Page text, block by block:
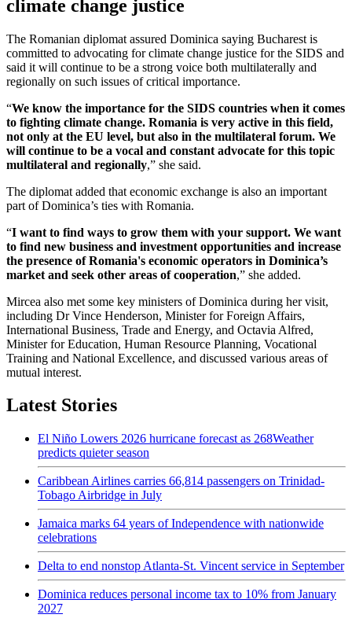
climate change justice
The Romanian diplomat assured Dominica saying Bucharest is
committed to advocating for climate change justice for the SIDS and
said it will continue to be a strong voice both multilaterally and
regionally on such issues of critical importance.
“We know the importance for the SIDS countries when it comes
to fighting climate change. Romania is very active in this field,
not only at the EU level, but also in the multilateral forum. We
will continue to be a vocal and constant advocate for this topic
multilateral and regionally,” she said.
The diplomat added that economic exchange is also an important
part of Dominica’s ties with Romania.
“I want to find ways to grow them with your support. We want
to find new business and investment opportunities and increase
the presence of Romania's economic operators in Dominica’s
market and seek other areas of cooperation,” she added.
Mircea also met some key ministers of Dominica during her visit,
including Dr Vince Henderson, Minister for Foreign Affairs,
International Business, Trade and Energy, and Octavia Alfred,
Minister for Education, Human Resource Planning, Vocational
Training and National Excellence, and discussed various areas of
mutual interest.
Latest Stories
El Niño Lowers 2026 hurricane forecast as 268Weather
predicts quieter season
Caribbean Airlines carries 66,814 passengers on Trinidad-
Tobago Airbridge in July
Jamaica marks 64 years of Independence with nationwide
celebrations
Delta to end nonstop Atlanta-St. Vincent service in September
Dominica reduces personal income tax to 10% from January
2027